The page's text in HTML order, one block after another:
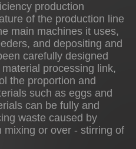
production
of the production line
main machines it uses,
and depositing and
carefully designed
processing link,
the proportion and
such as eggs and
can be fully and
waste caused by
mixing or over - stirring of